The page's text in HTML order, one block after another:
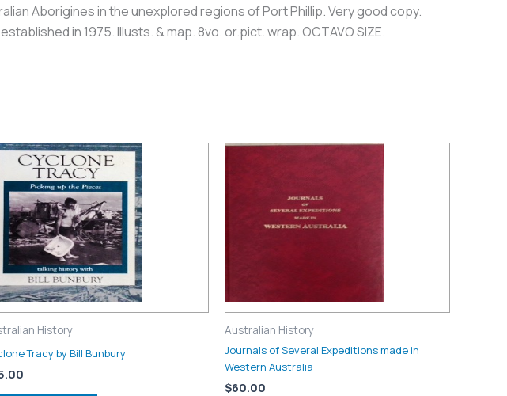
Aborigines in the unexplored regions of Port Phillip. Very good copy.
in 1975. Illusts. & map. 8vo. or.pict. wrap. OCTAVO SIZE.
History
Tracy by Bill Bunbury
Australian History
Journals of Several Expeditions made in
Western Australia
$60.00